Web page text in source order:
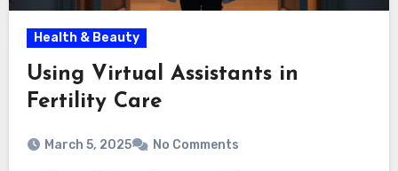
Health & Beauty
Using Virtual Assistants in
Fertility Care
March 5, 2025 No Comments